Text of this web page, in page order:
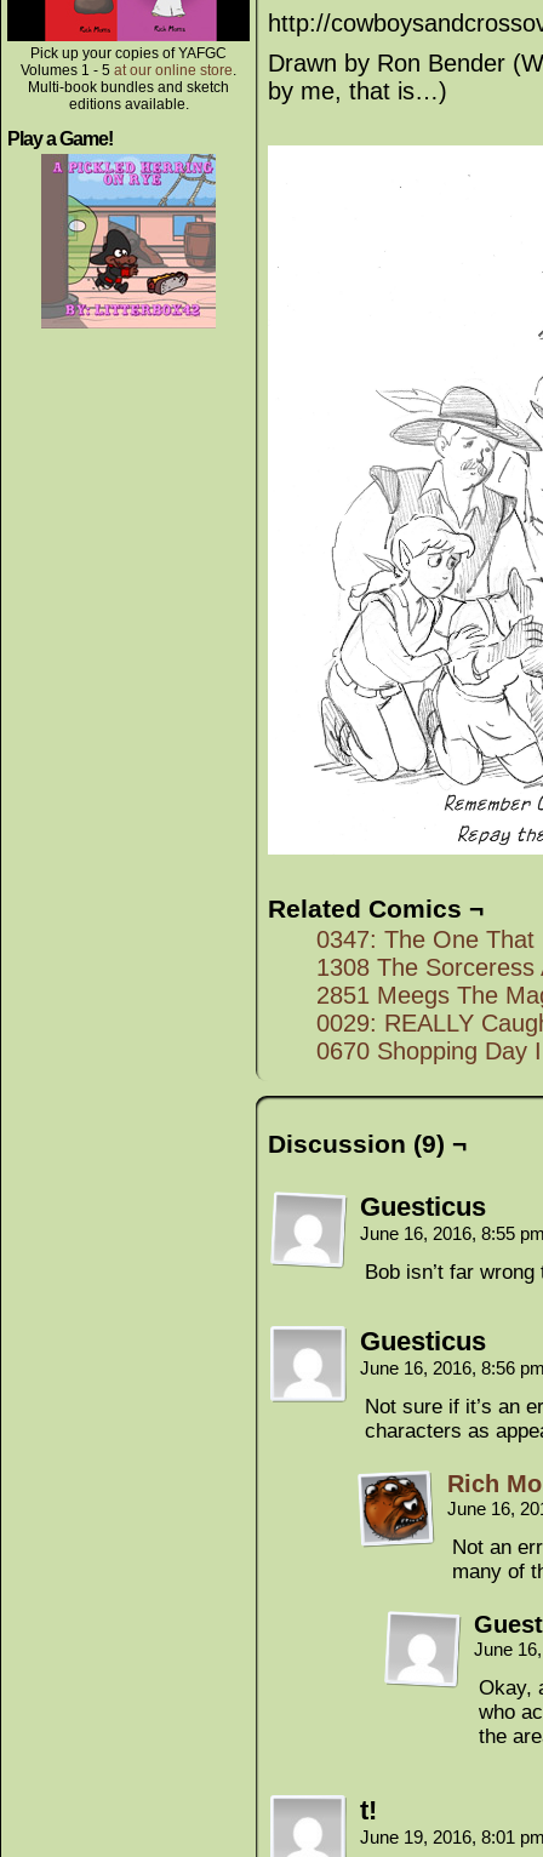
Pick up your copies of YAFGC
Volumes 1 - 5 at our online store.
Multi-book bundles and sketch
editions available.
Play a Game!
http://
Drawn by Ron Bender
by me, that is…)
Related Comics ¬
0347: The One That
1308 The Sorceress
2851 Meegs The
0029: REALLY
0670 Shopping Day
Discussion (9) ¬
Guesticus
June 16, 2016, 8:55
Bob isn’t far
Guesticus
June 16, 2016, 8:56
Not sure if it’s an
characters as
Rich
June 16,
Not an
many of
June
Okay,
who
the
t!
June 19, 2016, 8:01